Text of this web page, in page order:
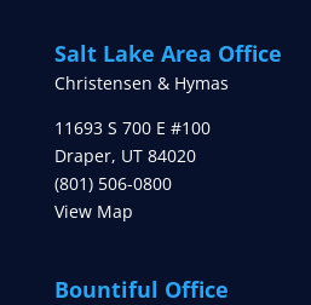
Salt Lake Area Office
Christensen & Hymas
11693 S 700 E #100
Draper, UT 84020
(801) 506-0800
View Map
Bountiful Office